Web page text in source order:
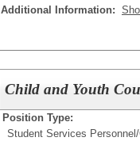
Additional Information:
Child and Youth
Position Type:
Student Services Personnel/